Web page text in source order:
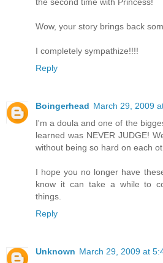
Wow, your story brings back
I completely sympathize!!!!
Reply
Boingerhead March 29, 2009
I'm a doula and one of the
learned was NEVER JUDGE!
without being so hard on each
I hope you no longer have
know it can take a while to
things.
Reply
Unknown March 29, 2009 at